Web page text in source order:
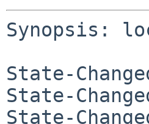
Synopsis:
State-
State-
State-